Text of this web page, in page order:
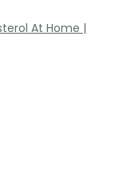
At Home |